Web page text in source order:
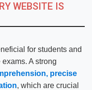
WEBSITE IS
for students and
A strong
precise
, which are crucial